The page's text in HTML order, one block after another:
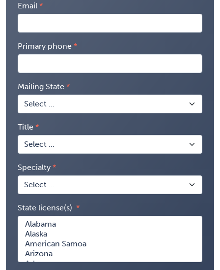
Email
Primary phone
Mailing State
Title
Specialty
State license(s)